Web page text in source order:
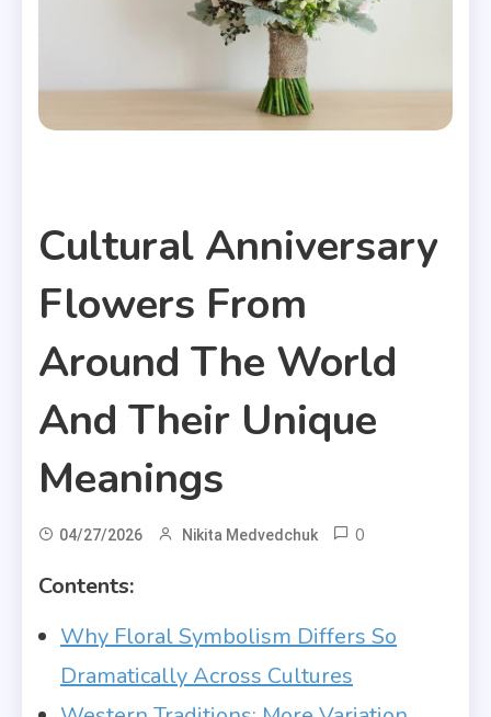
Cultural Anniversary
Flowers From
Around The World
And Their Unique
Meanings
04/27/2026 Nikita Medvedchuk 0
Contents:
Why Floral Symbolism Differs So
Dramatically Across Cultures